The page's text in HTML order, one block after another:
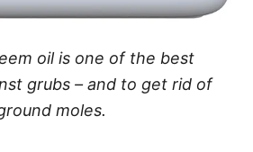
oil is one of the best
grubs – and to get rid of
moles.